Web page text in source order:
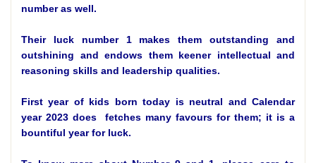
number as well.
Their luck number 1 makes them outstanding and
outshining and endows them keener intellectual and
reasoning skills and leadership qualities.
First year of kids born today is neutral and Calendar
year 2023 does fetches many favours for them; it is a
bountiful year for luck.